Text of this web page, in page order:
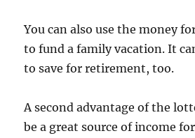
You can also use the money
to fund a family vacation. It
to save for retirement, too.
A second advantage of the
be a great source of income